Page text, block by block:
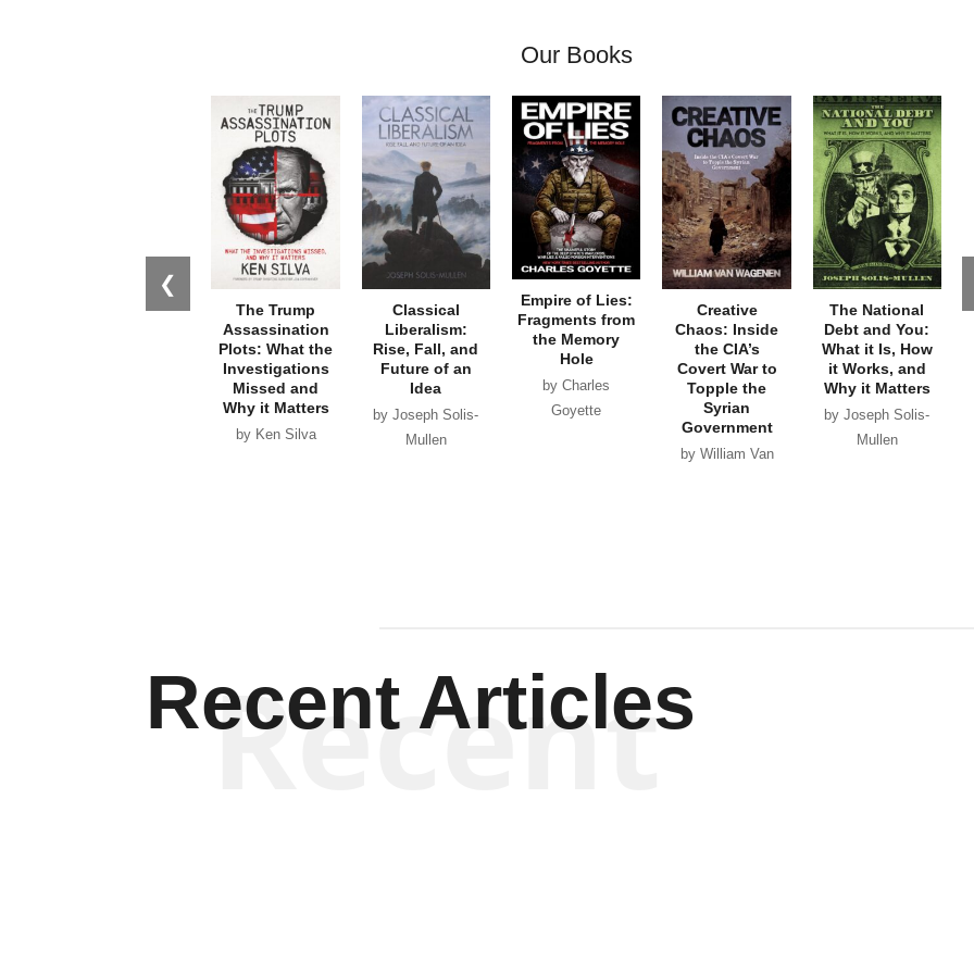
Our Books
❮
The Trump
Assassination
Plots: What the
Investigations
Missed and
Why it Matters
by Ken Silva
Classical
Liberalism:
Rise, Fall, and
Future of an
Idea
by Joseph Solis-
Mullen
Empire of Lies:
Fragments from
the Memory
Hole
by Charles
Goyette
Creative
Chaos: Inside
the CIA’s
Covert War to
Topple the
Syrian
Government
by William Van
The National
Debt and You:
What it Is, How
it Works, and
Why it Matters
by Joseph Solis-
Mullen
Recent Articles
Recent